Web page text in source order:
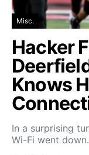
Misc.
Hacker
Knows
In a surprising
Wi-Fi went